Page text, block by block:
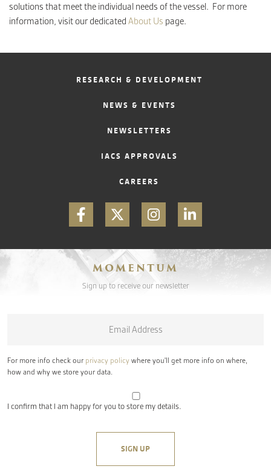
solutions that meet the individual needs of the vessel. For more
information, visit our dedicated About Us page.
RESEARCH & DEVELOPMENT
NEWS & EVENTS
NEWSLETTERS
IACS APPROVALS
CAREERS
MOMENTUM
Sign up to receive our newsletter
For more info check our privacy policy where you'll get more info on where,
how and why we store your data.
I confirm that I am happy for you to store my details.